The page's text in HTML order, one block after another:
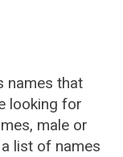
names that
looking for
male or
list of names